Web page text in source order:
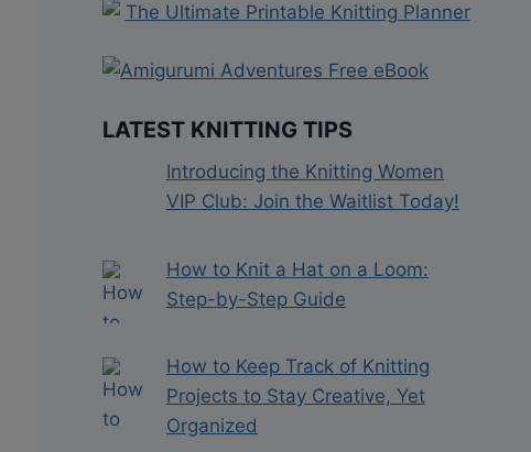
LATEST KNITTING TIPS
Introducing the Knitting Women
VIP Club: Join the Waitlist Today!
How to Knit a Hat on a Loom:
Step-by-Step Guide
How to Keep Track of Knitting
Projects to Stay Creative, Yet
Organized